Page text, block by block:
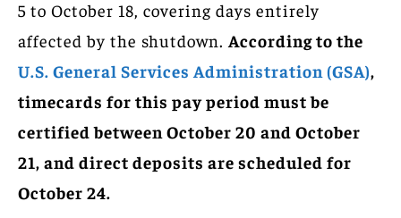
5 to October 18, covering days entirely
affected by the shutdown. According to the
U.S. General Services Administration (GSA),
timecards for this pay period must be
certified between October 20 and October
21, and direct deposits are scheduled for
October 24.